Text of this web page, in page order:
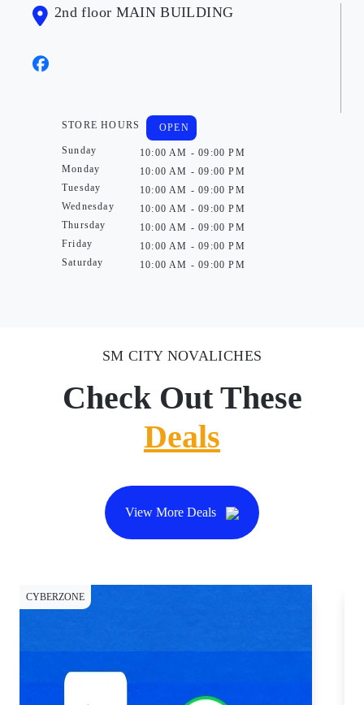
2nd floor MAIN BUILDING
STORE HOURS
Sunday
Monday
Tuesday
Wednesday
Thursday
Friday
Saturday
OPEN
10:00 AM - 09:00 PM
10:00 AM - 09:00 PM
10:00 AM - 09:00 PM
10:00 AM - 09:00 PM
10:00 AM - 09:00 PM
10:00 AM - 09:00 PM
10:00 AM - 09:00 PM
SM CITY NOVALICHES
Check Out These
Deals
View More Deals
CYBERZONE